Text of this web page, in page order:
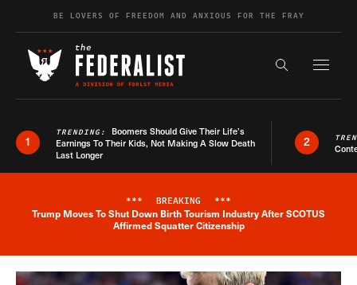
Skip to contentBE LOVERS OF FREEDOM AND ANXIOUS FOR THE FRAY
Search the
1
TRENDING: Boomers Should Give Their Life’s
Earnings To Their Kids, Not Making A Slow Death
Last Longer
2
Breaking News Alert
*** BREAKING ***
Trump Moves To Shut Down Birth Tourism Industry After SCOTUS
Affirmed Squatter Citizenship